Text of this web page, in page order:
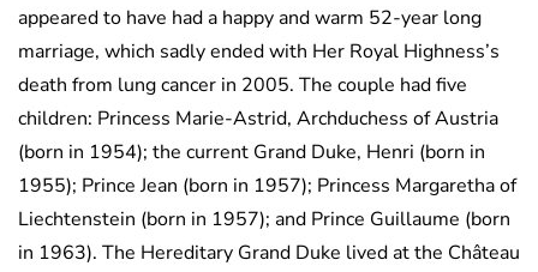
appeared to have had a happy and warm 52-year long
marriage, which sadly ended with Her Royal Highness’s
death from lung cancer in 2005. The couple had five
children: Princess Marie-Astrid, Archduchess of Austria
(born in 1954); the current Grand Duke, Henri (born in
1955); Prince Jean (born in 1957); Princess Margaretha of
Liechtenstein (born in 1957); and Prince Guillaume (born
in 1963). The Hereditary Grand Duke lived at the Château